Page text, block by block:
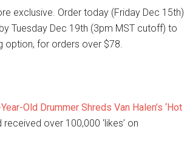
exclusive. Order today (Friday Dec 15th)
Tuesday Dec 19th (3pm MST cutoff) to
option, for orders over $78.
Old Drummer Shreds Van Halen’s ‘Hot
over 100,000 ‘likes’ on